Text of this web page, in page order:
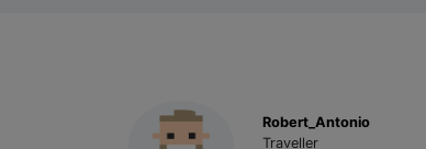
Robert_Antonio
Traveller